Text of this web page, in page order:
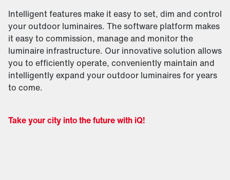
Intelligent features make it easy to set, dim and control
your outdoor luminaires. The software platform makes
it easy to commission, manage and monitor the
luminaire infrastructure. Our innovative solution allows
you to efficiently operate, conveniently maintain and
intelligently expand your outdoor luminaires for years
to come.
Take your city into the future with iQ!